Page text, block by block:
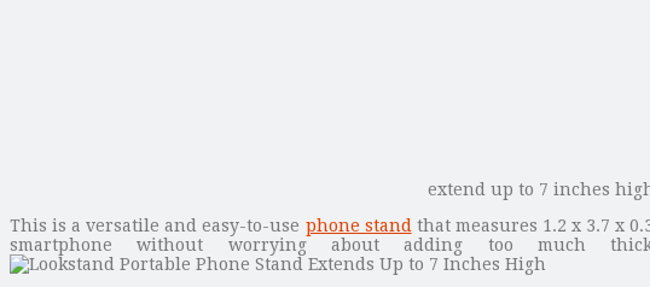
extend up to 7 inches
This is a versatile and easy-to-use phone stand that measures 1.2 x 3.7 x
smartphone without worrying about adding too much